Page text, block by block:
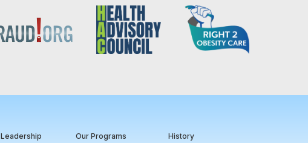
Leadership Our Programs History